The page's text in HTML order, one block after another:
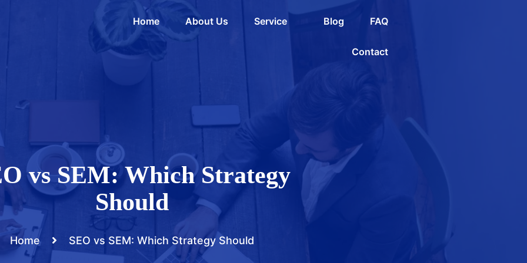
Home About Us Service Blog FAQ
Contact
vs SEM: Which Strategy
Should
Home SEO vs SEM: Which Strategy Should